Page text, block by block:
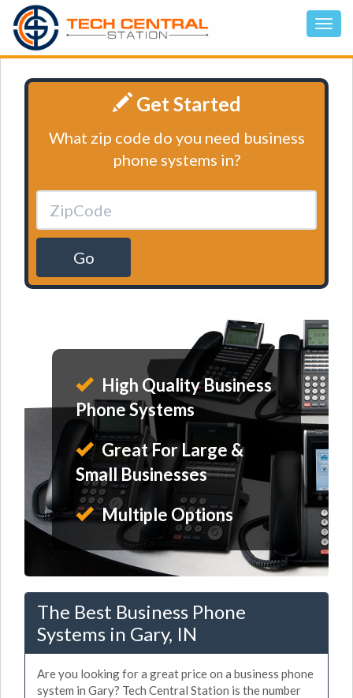
Get Started
What zip code do you need business
phone systems in?
Go
High Quality Business
Phone Systems
Great For Large &
Small Businesses
Multiple Options
The Best Business Phone
Systems in Gary, IN
Are you looking for a great price on a business phone
system in Gary? Tech Central Station is the number